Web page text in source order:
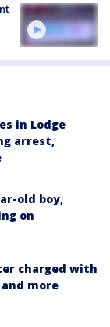
in Lodge
arrest,
old boy,
on
charged with
more